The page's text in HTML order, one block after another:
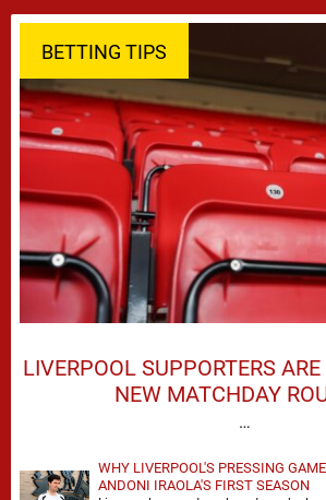
BETTING TIPS
LIVERPOOL SUPPORTERS
NEW MATCHDAY
…
WHY LIVERPOOL'S PRESSING
ANDONI IRAOLA'S FIRST SEASON